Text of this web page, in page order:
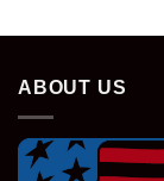
ABOUT US